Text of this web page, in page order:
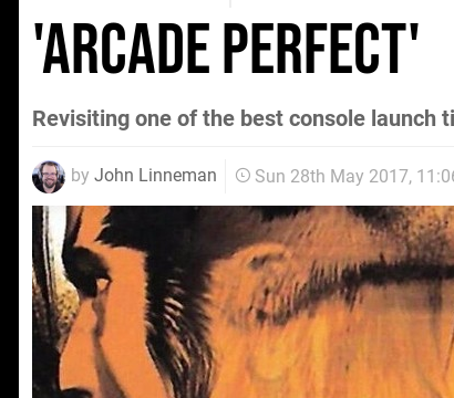
'arcade perfect'
Revisiting one of the best console launch
by John Linneman Sun 28th May 2017,